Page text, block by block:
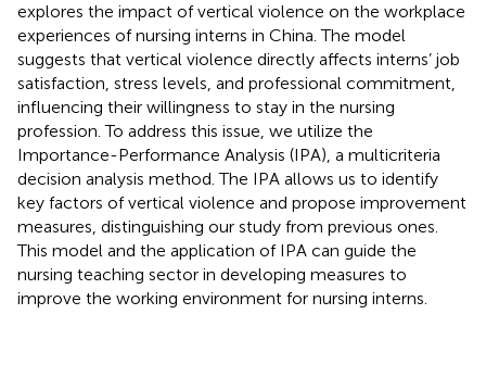
explores the impact of vertical violence on the workplace
experiences of nursing interns in China. The model
suggests that vertical violence directly affects interns’ job
satisfaction, stress levels, and professional commitment,
influencing their willingness to stay in the nursing
profession. To address this issue, we utilize the
Importance-Performance Analysis (IPA), a multicriteria
decision analysis method. The IPA allows us to identify
key factors of vertical violence and propose improvement
measures, distinguishing our study from previous ones.
This model and the application of IPA can guide the
nursing teaching sector in developing measures to
improve the working environment for nursing interns.